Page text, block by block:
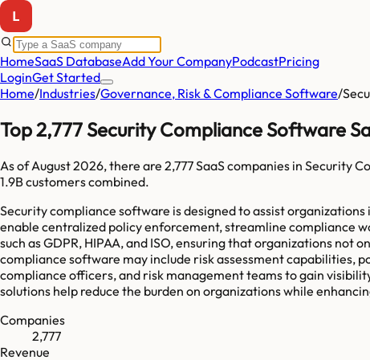
HomeSaaS DatabaseAdd Your CompanyPodcastPricing
LoginGet Started
Home/Industries/Governance, Risk & Compliance Software/
Top 2,777 Security Compliance Software
As ofAugust 2026, there are 2,777SaaS companies in Security
1.9Bcustomers combined.
Security compliance software is designed to assist
enable centralized policy enforcement, streamline compliance
such as GDPR, HIPAA, and ISO, ensuring that organizations
compliance software may include risk assessment capabilities,
compliance officers, and risk management teams to gain
solutions help reduce the burden on organizations while
Companies
2,777
Revenue